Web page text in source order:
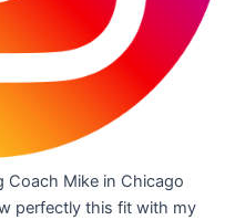
Coach Mike in Chicago
perfectly this fit with my